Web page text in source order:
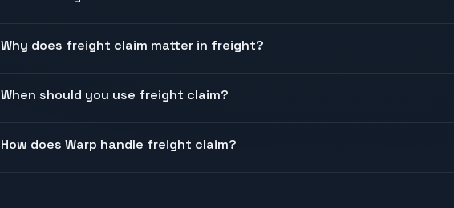
Why does freight claim matter in freight?
When should you use freight claim?
How does Warp handle freight claim?